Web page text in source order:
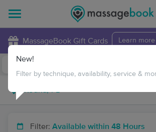
MassageBook Gift Cards Learn more
Filter: Available within 48 Hours
New!
Filter by technique, availability, service &